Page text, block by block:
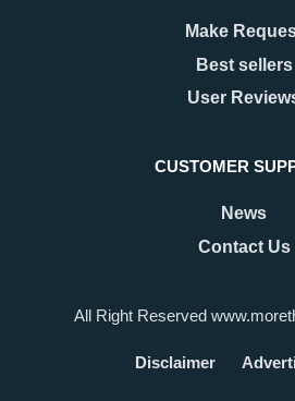
Make
Best sellers
User
CUSTOMER
News
Contact Us
All Right Reserved
Disclaimer